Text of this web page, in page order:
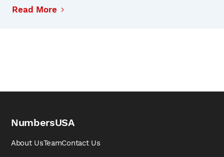
Read More
NumbersUSA
About UsTeamContact Us